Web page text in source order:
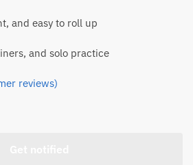
and easy to roll up
and solo practice
reviews)